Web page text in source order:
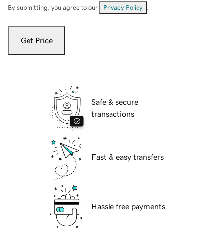
By submitting, you agree to our Privacy Policy
Get Price
Safe & secure
transactions
Fast & easy transfers
Hassle free payments